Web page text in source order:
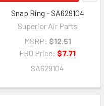
Snap Ring - SA629104
Superior Air Parts
MSRP: $12.51
FBO Price: $7.71
SA629104